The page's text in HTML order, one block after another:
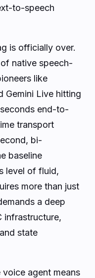
to-speech
is officially over.
native speech-
like
Gemini Live hitting
end-to-
transport
bi-
baseline
level of fluid,
more than just
a deep
infrastructure,
state
agent means